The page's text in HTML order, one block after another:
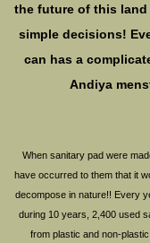
the future of this land
simple decisions!
can has a
Andiya
​When sanitary pad were
have occurred to them that it
decompose in nature!! Every
during 10 years, 2,400 used
from plastic and non-